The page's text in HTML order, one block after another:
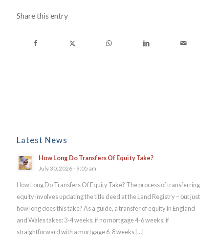
Share this entry
Latest News
How Long Do Transfers Of Equity Take?
July 30, 2026 - 9:05 am
How Long Do Transfers Of Equity Take? The process of transferring
equity involves updating the title deed at the Land Registry – but just
how long does this take? As a guide, a transfer of equity in England
and Wales takes: 3-4 weeks, if no mortgage 4-6 weeks, if
straightforward with a mortgage 6-8 weeks […]